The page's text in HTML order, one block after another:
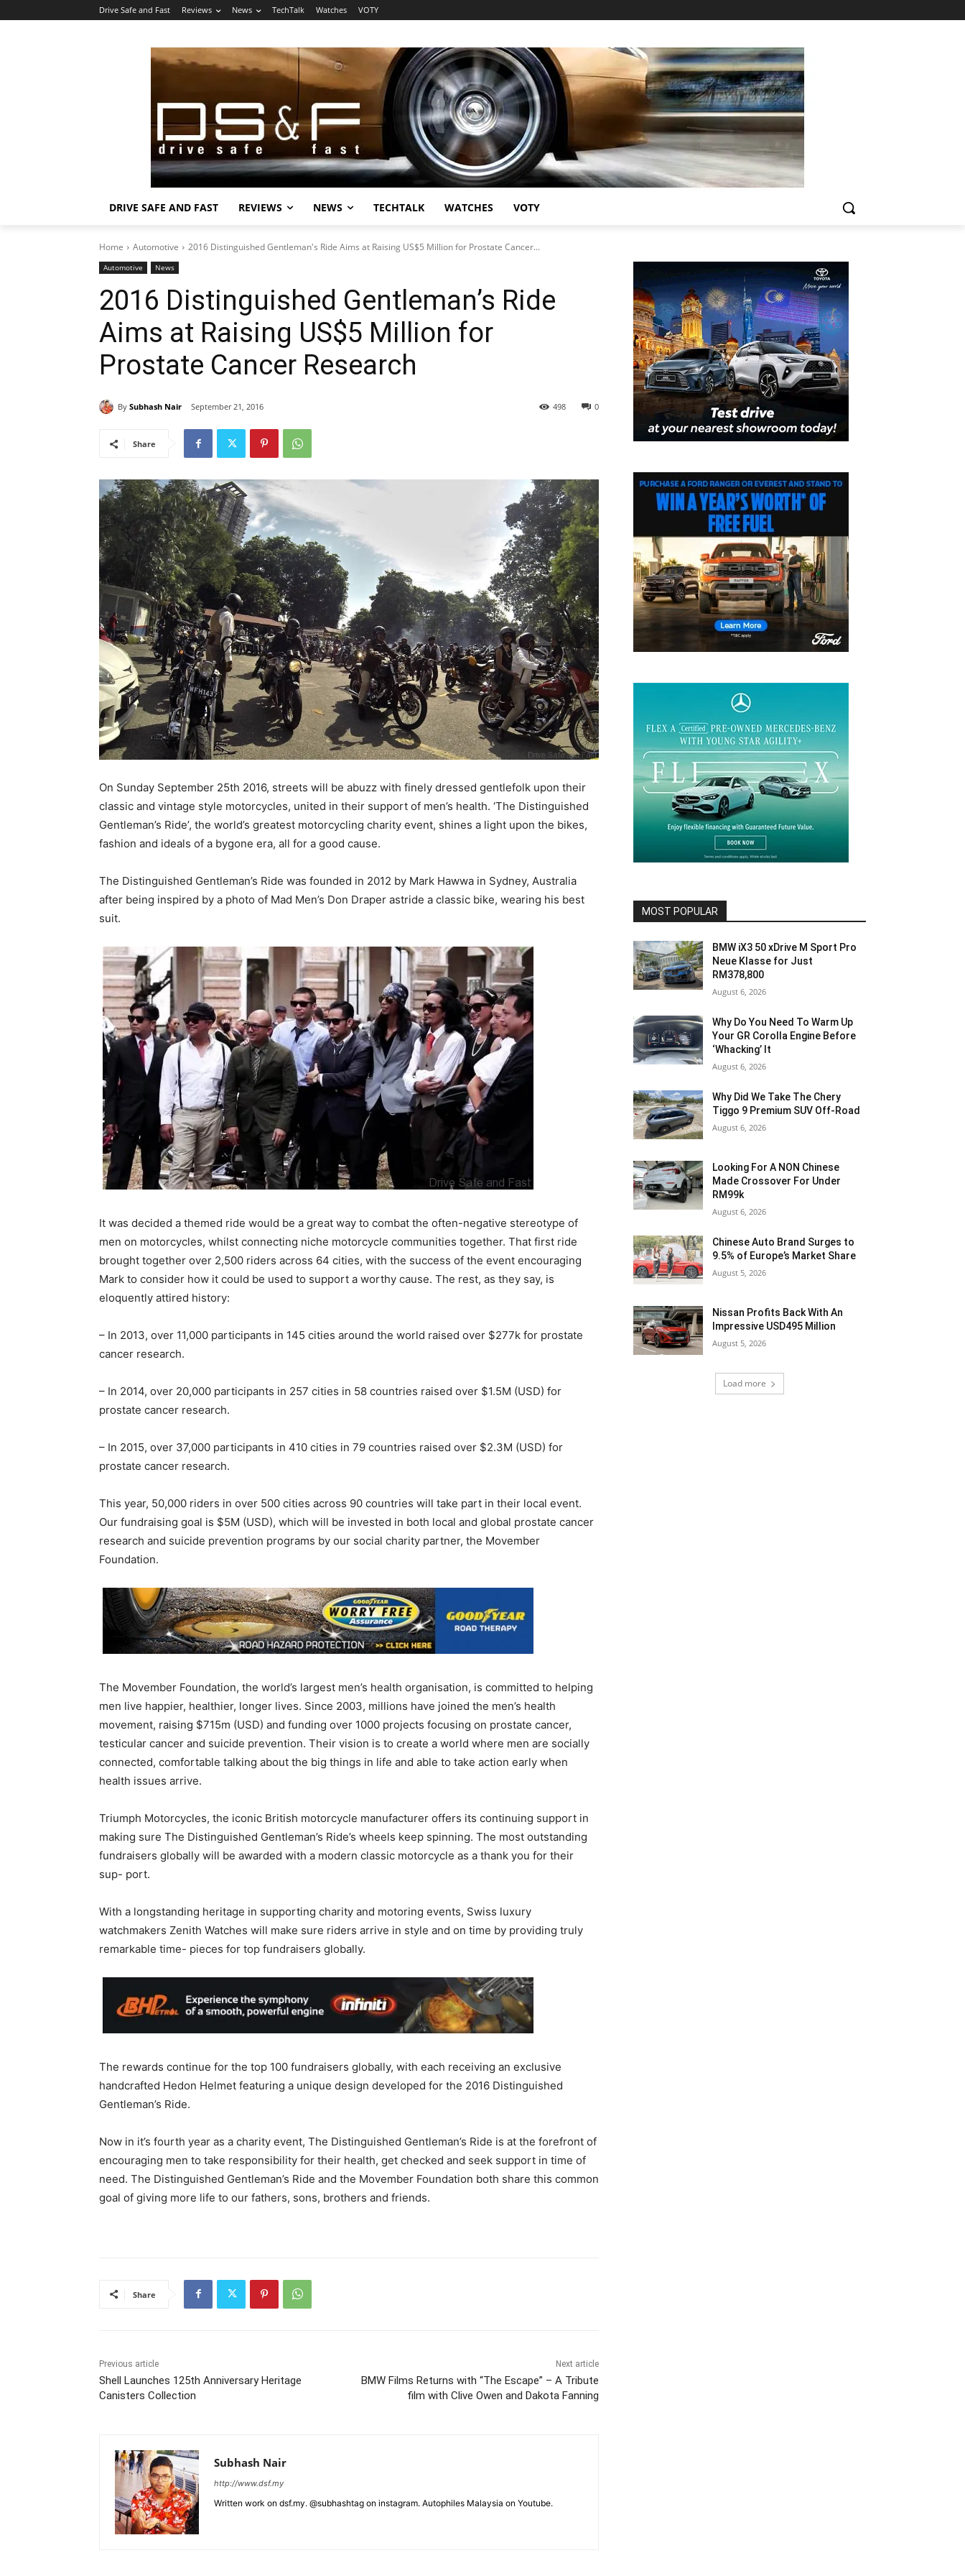
Drive Safe and Fast Reviews News TechTalk Watches VOTY
DRIVE SAFE AND FAST REVIEWS NEWS TECHTALK WATCHES VOTY
Home Automotive 2016 Distinguished Gentleman's Ride Aims at Raising US$5 Million for Prostate Cancer...
Automotive News
2016 Distinguished Gentleman’s Ride
Aims at Raising US$5 Million for
Prostate Cancer Research
By Subhash Nair September 21, 2016 0
498
Share
On Sunday September 25th 2016, streets will be abuzz with finely dressed gentlefolk upon their
classic and vintage style motorcycles, united in their support of men’s health. ‘The Distinguished
Gentleman’s Ride’, the world’s greatest motorcycling charity event, shines a light upon the bikes,
fashion and ideals of a bygone era, all for a good cause.
The Distinguished Gentleman’s Ride was founded in 2012 by Mark Hawwa in Sydney, Australia
after being inspired by a photo of Mad Men’s Don Draper astride a classic bike, wearing his best
suit.
It was decided a themed ride would be a great way to combat the often-negative stereotype of
men on motorcycles, whilst connecting niche motorcycle communities together. That first ride
brought together over 2,500 riders across 64 cities, with the success of the event encouraging
Mark to consider how it could be used to support a worthy cause. The rest, as they say, is
eloquently attired history:
– In 2013, over 11,000 participants in 145 cities around the world raised over $277k for prostate
cancer research.
– In 2014, over 20,000 participants in 257 cities in 58 countries raised over $1.5M (USD) for
prostate cancer research.
– In 2015, over 37,000 participants in 410 cities in 79 countries raised over $2.3M (USD) for
prostate cancer research.
This year, 50,000 riders in over 500 cities across 90 countries will take part in their local event.
Our fundraising goal is $5M (USD), which will be invested in both local and global prostate cancer
research and suicide prevention programs by our social charity partner, the Movember
Foundation.
The Movember Foundation, the world’s largest men’s health organisation, is committed to helping
men live happier, healthier, longer lives. Since 2003, millions have joined the men’s health
movement, raising $715m (USD) and funding over 1000 projects focusing on prostate cancer,
testicular cancer and suicide prevention. Their vision is to create a world where men are socially
connected, comfortable talking about the big things in life and able to take action early when
health issues arrive.
Triumph Motorcycles, the iconic British motorcycle manufacturer offers its continuing support in
making sure The Distinguished Gentleman’s Ride’s wheels keep spinning. The most outstanding
fundraisers globally will be awarded with a modern classic motorcycle as a thank you for their
sup- port.
With a longstanding heritage in supporting charity and motoring events, Swiss luxury
watchmakers Zenith Watches will make sure riders arrive in style and on time by providing truly
remarkable time- pieces for top fundraisers globally.
The rewards continue for the top 100 fundraisers globally, with each receiving an exclusive
handcrafted Hedon Helmet featuring a unique design developed for the 2016 Distinguished
Gentleman’s Ride.
Now in it’s fourth year as a charity event, The Distinguished Gentleman’s Ride is at the forefront of
encouraging men to take responsibility for their health, get checked and seek support in time of
need. The Distinguished Gentleman’s Ride and the Movember Foundation both share this common
goal of giving more life to our fathers, sons, brothers and friends.
Share
Previous article
Shell Launches 125th Anniversary Heritage
Canisters Collection
Next article
BMW Films Returns with “The Escape” – A Tribute
film with Clive Owen and Dakota Fanning
Subhash Nair
http://www.dsf.my
Written work on dsf.my. @subhashtag on instagram. Autophiles Malaysia on Youtube.
MOST POPULAR
BMW iX3 50 xDrive M Sport Pro
Neue Klasse for Just
RM378,800
August 6, 2026
Why Do You Need To Warm Up
Your GR Corolla Engine Before
‘Whacking’ It
August 6, 2026
Why Did We Take The Chery
Tiggo 9 Premium SUV Off-Road
August 6, 2026
Looking For A NON Chinese
Made Crossover For Under
RM99k
August 6, 2026
Chinese Auto Brand Surges to
9.5% of Europe’s Market Share
August 5, 2026
Nissan Profits Back With An
Impressive USD495 Million
August 5, 2026
Load more